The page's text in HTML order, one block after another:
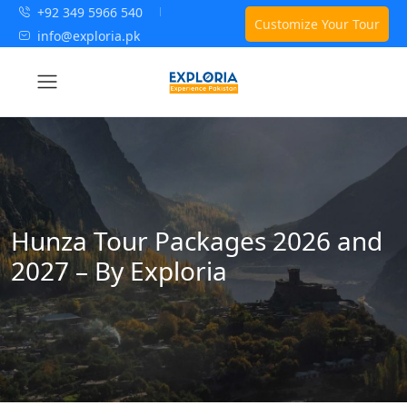
+92 349 5966 540
info@exploria.pk
Customize Your Tour
Hunza Tour Packages 2026 and
2027 – By Exploria